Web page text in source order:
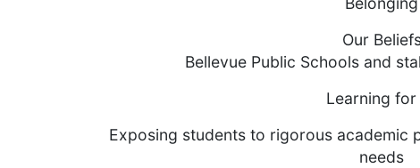
Our
Bellevue Public Schools and
Learning for
Exposing students to rigorous academic
needs